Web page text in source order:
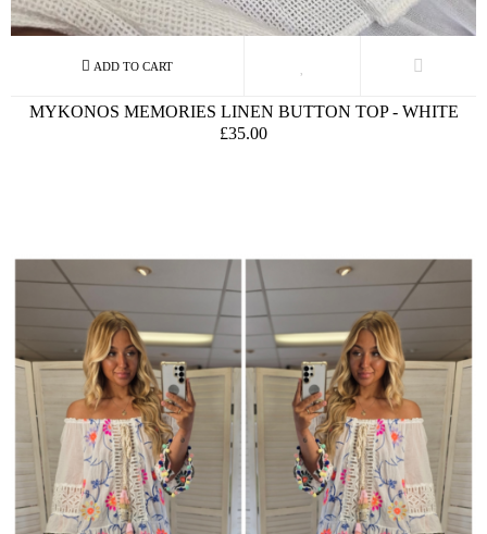
MYKONOS MEMORIES LINEN BUTTON TOP - WHITE
£35.00